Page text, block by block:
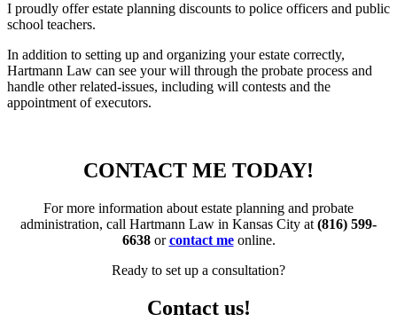
I proudly offer estate planning discounts to police officers and public
school teachers.
In addition to setting up and organizing your estate correctly,
Hartmann Law can see your will through the probate process and
handle other related-issues, including will contests and the
appointment of executors.
CONTACT ME TODAY!
For more information about estate planning and probate
administration, call Hartmann Law in Kansas City at (816) 599-
6638orcontact meonline.
Ready to set up a consultation?
Contact us!